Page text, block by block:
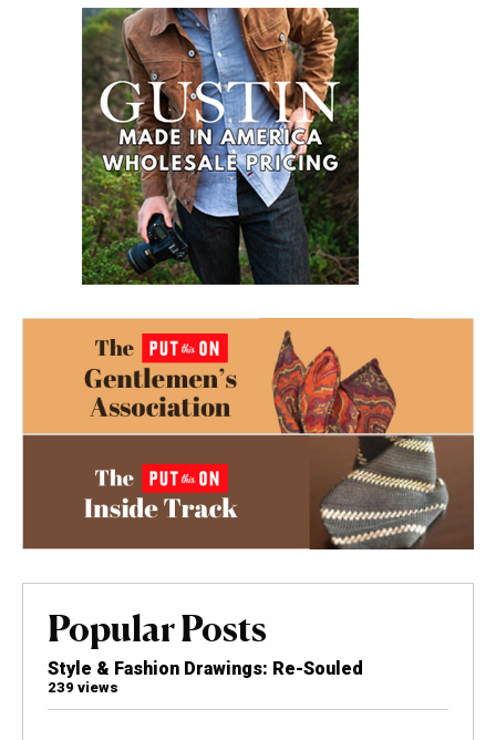
Popular Posts
Style & Fashion Drawings: Re-Souled
239 views